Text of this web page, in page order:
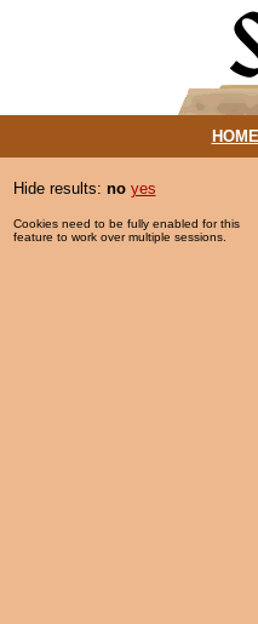
HOME
Hide results: no yes
Cookies need to be fully enabled for this
feature to work over multiple sessions.